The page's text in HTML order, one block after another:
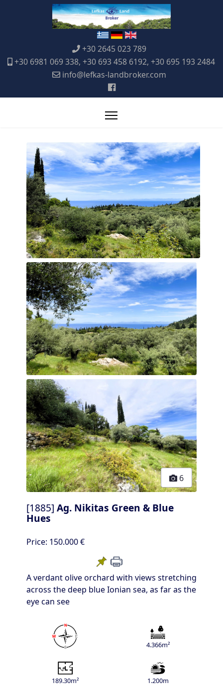
+30 2645 023 789
+30 6981 069 338, +30 693 458 6192, +30 695 193 2484
info@lefkas-landbroker.com
6
[1885] Ag. Nikitas Green & Blue
Hues
Price: 150.000 €
A verdant olive orchard with views stretching
across the deep blue Ionian sea, as far as the
eye can see
4.366m²
189.30m² 1.200m